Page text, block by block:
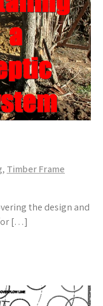
, Timber Frame
the design and
[…]